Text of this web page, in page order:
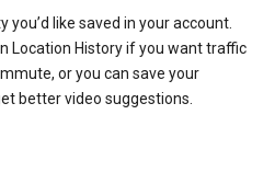
like saved in your account.
Location History if you want traffic
or you can save your
better video suggestions.